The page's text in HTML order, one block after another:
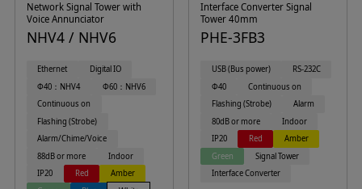
Network Signal Tower with
Voice Annunciator
NHV4 / NHV6
Ethernet
Digital IO
Φ40：NHV4
Φ60：NHV6
Continuous on
Flashing (Strobe)
Alarm/Chime/Voice
88dB or more
Indoor
IP20
Red
Amber
Interface Converter Signal
Tower 40mm
PHE-3FB3
USB (Bus power)
RS-232C
Φ40
Continuous on
Flashing (Strobe)
Alarm
80dB or more
Indoor
IP20
Red
Amber
Green
Signal Tower
Interface Converter